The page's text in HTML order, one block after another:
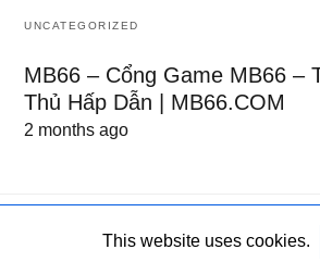
UNCATEGORIZED
MB66 – Cổng Game MB66 –
Thủ Hấp Dẫn | MB66.COM
2 months ago
All Rights Reserved View Non-
This website uses cookies.